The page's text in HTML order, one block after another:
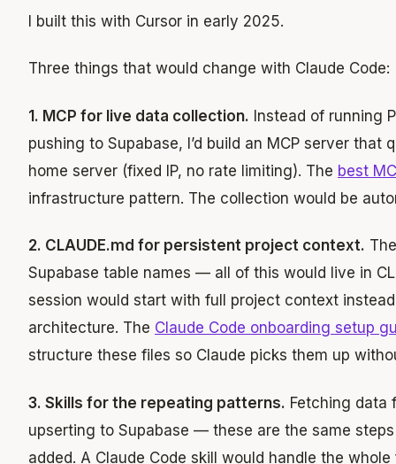
I built this with Cursor in early 2025.
Three things that would change with Claude Code:
1. MCP for live data collection. Instead of running
pushing to Supabase, I’d build an MCP server that
home server (fixed IP, no rate limiting). The best
infrastructure pattern. The collection would be
2. CLAUDE.md for persistent project context.
Supabase table names — all of this would live in
session would start with full project context
architecture. The Claude Code onboarding setup
structure these files so Claude picks them up
3. Skills for the repeating patterns. Fetching data
upserting to Supabase — these are the same
added. A Claude Code skill would handle the